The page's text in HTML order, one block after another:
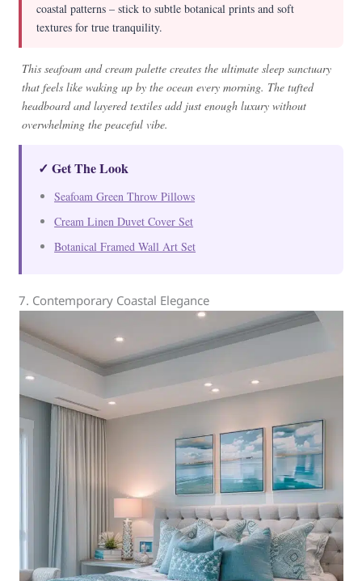
coastal patterns – stick to subtle botanical prints and soft
textures for true tranquility.
This seafoam and cream palette creates the ultimate sleep sanctuary
that feels like waking up by the ocean every morning. The tufted
headboard and layered textiles add just enough luxury without
overwhelming the peaceful vibe.
✓ Get The Look
Seafoam Green Throw Pillows
Cream Linen Duvet Cover Set
Botanical Framed Wall Art Set
7. Contemporary Coastal Elegance